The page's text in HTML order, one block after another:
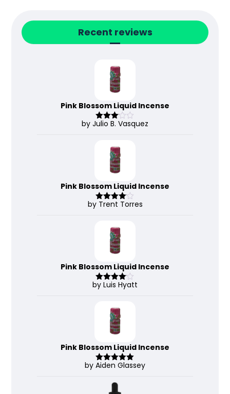
Recent reviews
Pink Blossom Liquid Incense
Rated
by Julio B. Vasquez
Pink Blossom Liquid Incense
Rated 4
by Trent Torres
Pink Blossom Liquid Incense
Rated4
by Luis Hyatt
Pink Blossom Liquid Incense
Rated 5out
by Aiden Glassey